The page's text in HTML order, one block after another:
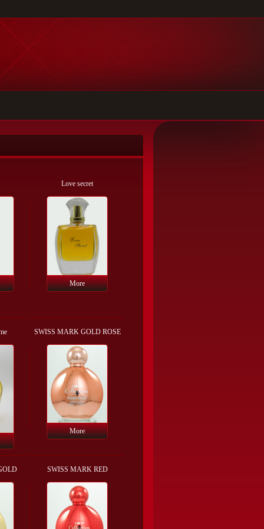
Love secret
More
SWISS MARK GOLD ROSE
More
SWISS MARK RED